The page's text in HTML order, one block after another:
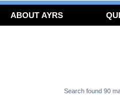
ABOUT AYRS
Search found 90